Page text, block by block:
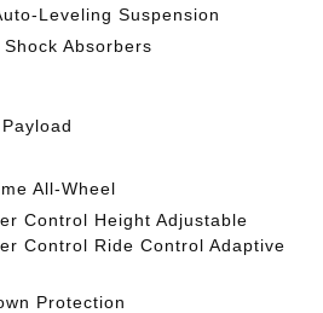
Leveling Suspension
Absorbers
All-Wheel
Control Height Adjustable
Control Ride Control Adaptive
Protection